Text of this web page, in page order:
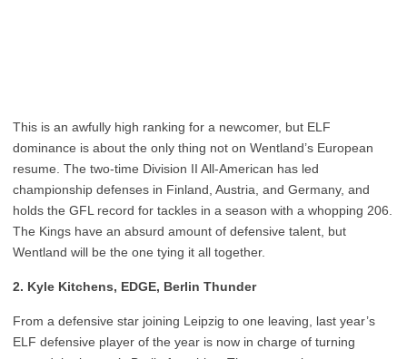
This is an awfully high ranking for a newcomer, but ELF
dominance is about the only thing not on Wentland’s European
resume. The two-time Division II All-American has led
championship defenses in Finland, Austria, and Germany, and
holds the GFL record for tackles in a season with a whopping 206.
The Kings have an absurd amount of defensive talent, but
Wentland will be the one tying it all together.
2. Kyle Kitchens, EDGE, Berlin Thunder
From a defensive star joining Leipzig to one leaving, last year’s
ELF defensive player of the year is now in charge of turning